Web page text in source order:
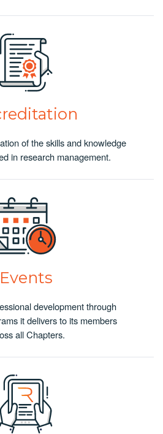
of the skills and knowledge
in research management.
Events
development through
it delivers to its members
all Chapters.